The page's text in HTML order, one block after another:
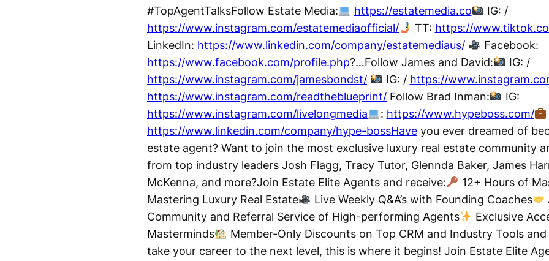
#TopAgentTalksFollow Estate Media:
https://estatemedia.co
IG: /
https://www.instagram.com/estatemediaofficial/
TT: https://
LinkedIn: https://www.linkedin.com/company/estatemediaus/
Facebook:
https://www.facebook.com/profile.php?…Follow James and David:
IG: /
https://www.instagram.com/jamesbondst/
IG: / https://
https://www.instagram.com/readtheblueprint/ Follow Brad Inman:
IG:
https://www.instagram.com/livelongmedia
: https://www.hypeboss.com/
https://www.linkedin.com/company/hype-bossHave you ever dreamed of
estate agent? Want to join the most exclusive luxury real estate community
from top industry leaders Josh Flagg, Tracy Tutor, Glennda Baker, James
McKenna, and more?Join Estate Elite Agents and receive:
12+ Hours of
Mastering Luxury Real Estate
Live Weekly Q&A’s with Founding Coaches
Community and Referral Service of High-performing Agents
Exclusive
Masterminds
Member-Only Discounts on Top CRM and Industry Tools and
take your career to the next level, this is where it begins! Join Estate Elite